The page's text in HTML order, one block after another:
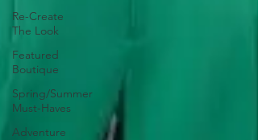
Re-Create
The Look
Featured
Boutique
Spring/Summer
Must-Haves
Adventure